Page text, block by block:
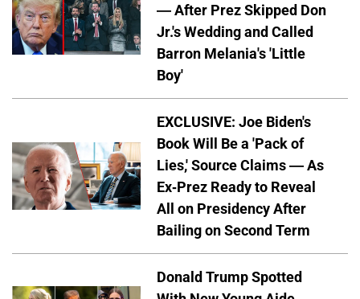
— After Prez Skipped Don
Jr.'s Wedding and Called
Barron Melania's 'Little
Boy'
EXCLUSIVE: Joe Biden's
Book Will Be a 'Pack of
Lies,' Source Claims — As
Ex-Prez Ready to Reveal
All on Presidency After
Bailing on Second Term
Donald Trump Spotted